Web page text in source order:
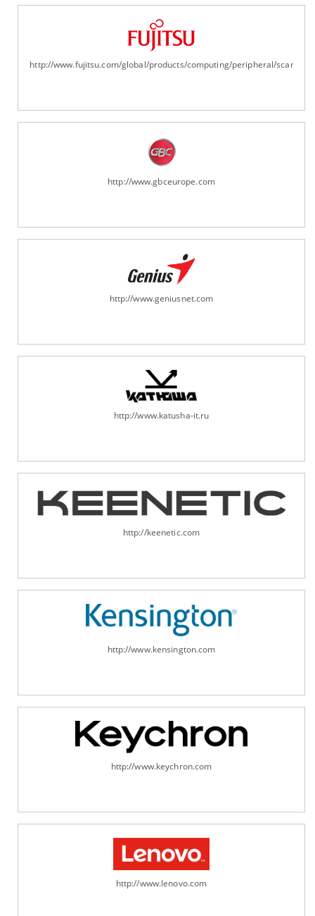
http://www.fujitsu.com/global/products/computing/peripheral/
http://www.gbceurope.com
http://www.geniusnet.com
http://www.katusha-it.ru
http://keenetic.com
http://www.kensington.com
http://www.keychron.com
http://www.lenovo.com